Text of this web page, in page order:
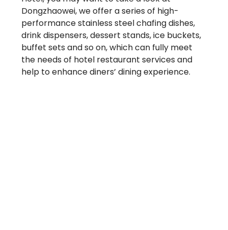
Dongzhaowei, we offer a series of high-
performance stainless steel chafing dishes,
drink dispensers, dessert stands, ice buckets,
buffet sets and so on, which can fully meet
the needs of hotel restaurant services and
help to enhance diners’ dining experience.